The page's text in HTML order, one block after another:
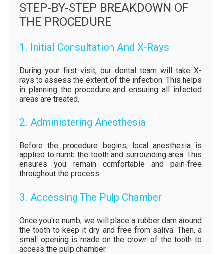
STEP-BY-STEP BREAKDOWN OF
THE PROCEDURE
1. Initial Consultation And X-Rays
During your first visit, our dental team will take X-
rays to assess the extent of the infection. This helps
in planning the procedure and ensuring all infected
areas are treated.
2. Administering Anesthesia
Before the procedure begins, local anesthesia is
applied to numb the tooth and surrounding area. This
ensures you remain comfortable and pain-free
throughout the process.
3. Accessing The Pulp Chamber
Once you're numb, we will place a rubber dam around
the tooth to keep it dry and free from saliva. Then, a
small opening is made on the crown of the tooth to
access the pulp chamber.